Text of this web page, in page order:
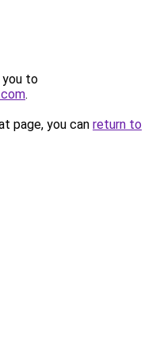
you to
.
page, you can return to